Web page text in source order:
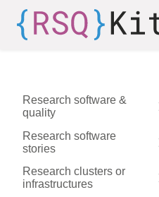
Skip to aside
Skip to content
Skip to footer
Research software &
quality
Research software
stories
Research clusters or
infrastructures